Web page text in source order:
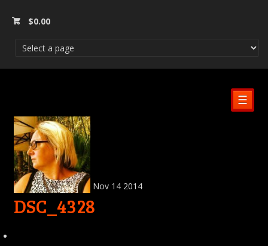
$0.00
☰
Nov 14 2014
DSC_4328